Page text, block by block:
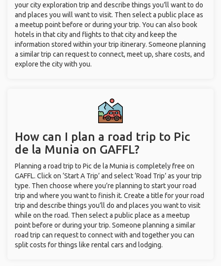
your city exploration trip and describe things you’ll want to do
and places you will want to visit. Then select a public place as
a meetup point before or during your trip. You can also book
hotels in that city and flights to that city and keep the
information stored within your trip itinerary. Someone planning
a similar trip can request to connect, meet up, share costs, and
explore the city with you.
How can I plan a road trip to Pic
de la Munia on GAFFL?
Planning a road trip to Pic de la Munia is completely free on
GAFFL. Click on ‘Start A Trip’ and select ‘Road Trip’ as your trip
type. Then choose where you’re planning to start your road
trip and where you want to finish it. Create a title for your road
trip and describe things you’ll do and places you want to visit
while on the road. Then select a public place as a meetup
point before or during your trip. Someone planning a similar
road trip can request to connect with and together you can
split costs for things like rental cars and lodging.